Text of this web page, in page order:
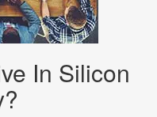
In Silicon